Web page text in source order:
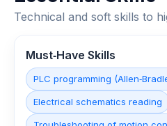
Technical and soft skills to
Must‑Have Skills
PLC programming
Electrical schematics reading